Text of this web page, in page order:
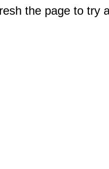
the page to try